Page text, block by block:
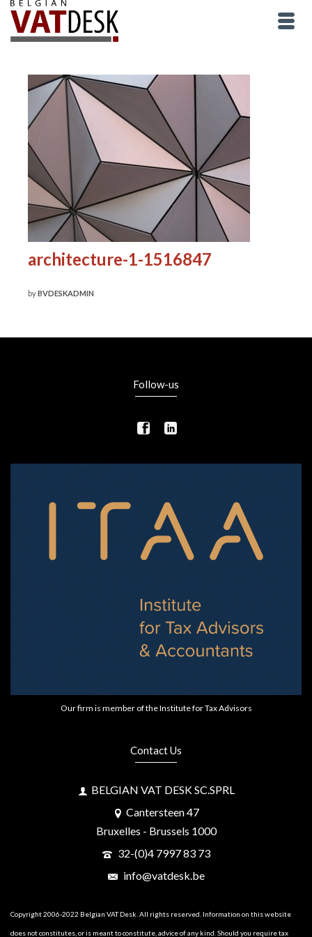
architecture-1-1516847
byBVDESKADMIN
Follow-us
Our firm is member of the Institute for Tax Advisors
Contact Us
BELGIAN VAT DESK SC.SPRL
Cantersteen 47
Bruxelles - Brussels 1000
32-(0)4 7997 83 73
info@vatdesk.be
Copyright 2006-2022 Belgian VAT Desk. All rights reserved. Information on this website
does not constitutes, or is meant to constitute, advice of any kind. Should you require tax